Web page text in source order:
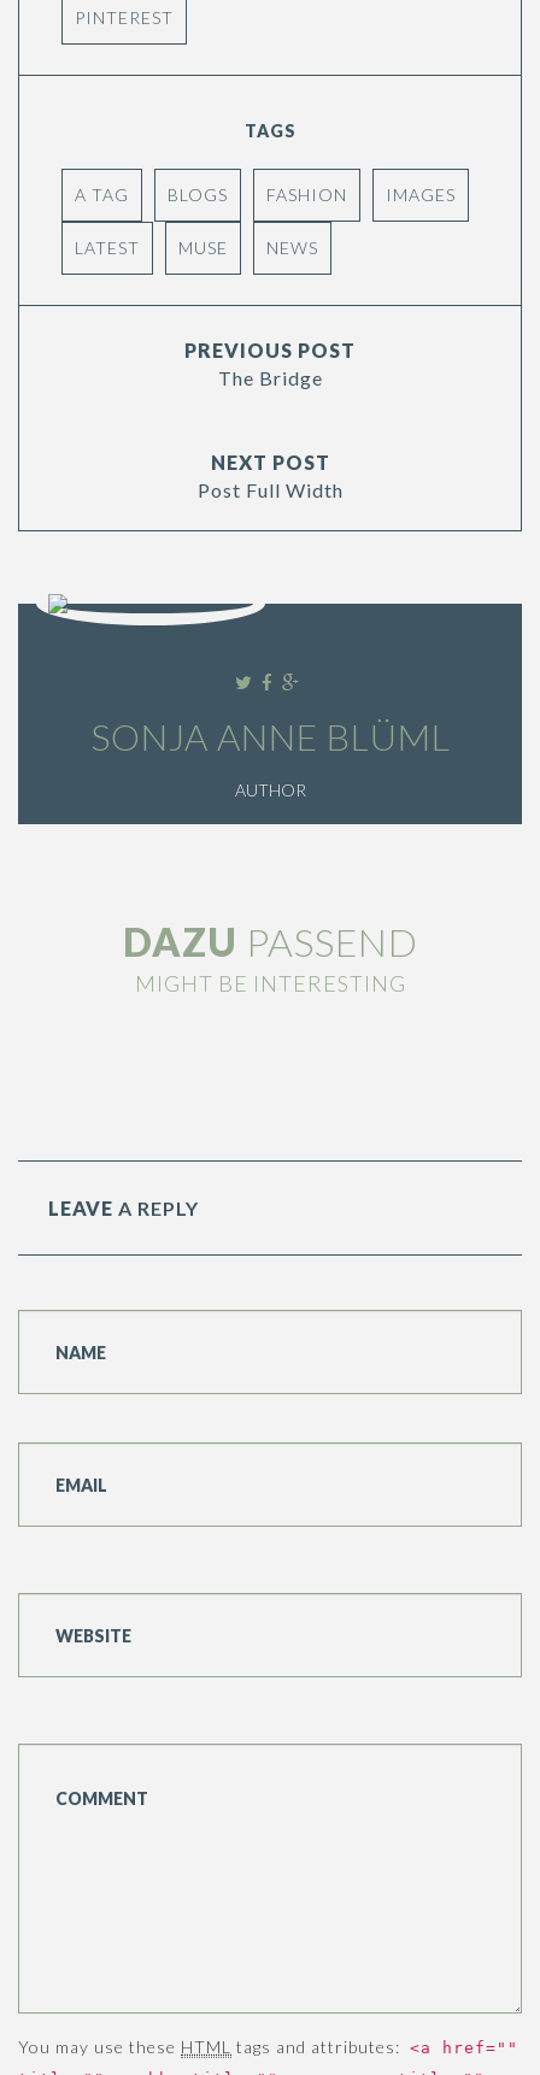
PINTEREST
TAGS
A TAG BLOGS FASHION IMAGES
LATEST MUSE NEWS
PREVIOUS POST
The Bridge
NEXT POST
Post Full Width
SONJA ANNE BLÜML
AUTHOR
DAZU PASSEND
MIGHT BE INTERESTING
LEAVE A REPLY
You may use these HTML tags and attributes: <a href=""